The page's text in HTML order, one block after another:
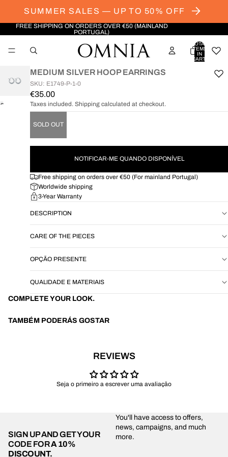
SUMMER SALES — UP TO 50% OFF
FREE SHIPPING ON ORDERS OVER €50 (MAINLAND
PORTUGAL)
TOTAL
ITEMS
IN
CART:
OPEN
MEDIUM SILVER HOOP EARRINGS
SKU: E1749-P-1-0
€35.00
Taxes included. Shipping calculated at checkout.
SOLD OUT
NOTIFICAR-ME QUANDO DISPONÍVEL
Free shipping on orders over €50 (For mainland Portugal)
Worldwide shipping
3-Year Warranty
DESCRIPTION
CARE OF THE PIECES
OPÇÃO PRESENTE
QUALIDADE E MATERIAIS
COMPLETE YOUR LOOK.
TAMBÉM PODERÁS GOSTAR
REVIEWS
Seja o primeiro a escrever uma avaliação
SIGN UP AND GET YOUR
CODE FORA 10%
DISCOUNT.
You'll have access to offers,
news, campaigns, and much
more.